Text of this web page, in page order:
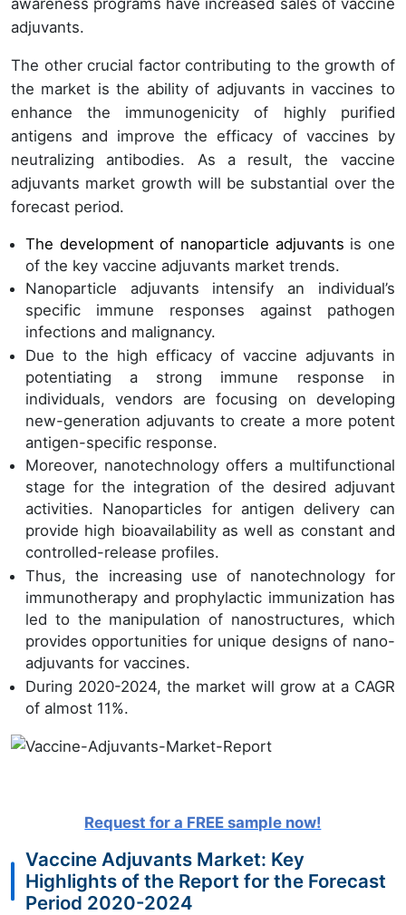
adjuvants.
The other crucial factor contributing to the growth of
the market is the ability of adjuvants in vaccines to
enhance the immunogenicity of highly purified
antigens and improve the efficacy of vaccines by
neutralizing antibodies. As a result, the vaccine
adjuvants market growth will be substantial over the
forecast period.
The development of nanoparticle adjuvants is one
of the key vaccine adjuvants market trends.
Nanoparticle adjuvants intensify an individual’s
specific immune responses against pathogen
infections and malignancy.
Due to the high efficacy of vaccine adjuvants in
potentiating a strong immune response in
individuals, vendors are focusing on developing
new-generation adjuvants to create a more potent
antigen-specific response.
Moreover, nanotechnology offers a multifunctional
stage for the integration of the desired adjuvant
activities. Nanoparticles for antigen delivery can
provide high bioavailability as well as constant and
controlled-release profiles.
Thus, the increasing use of nanotechnology for
immunotherapy and prophylactic immunization has
led to the manipulation of nanostructures, which
provides opportunities for unique designs of nano-
adjuvants for vaccines.
During 2020-2024, the market will grow at a CAGR
of almost 11%.
Request for a FREE sample now!
Vaccine Adjuvants Market: Key
Highlights of the Report for the Forecast
Period 2020-2024